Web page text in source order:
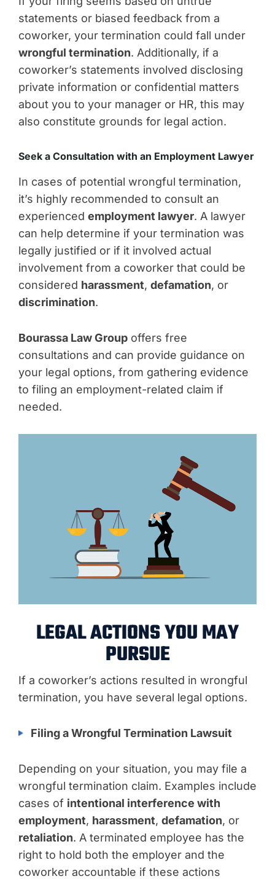
statements or biased feedback from a
coworker, your termination could fall under
wrongful termination. Additionally, if a
coworker’s statements involved disclosing
private information or confidential matters
about you to your manager or HR, this may
also constitute grounds for legal action.
Seek a Consultation with an Employment Lawyer
In cases of potential wrongful termination,
it’s highly recommended to consult an
experienced employment lawyer. A lawyer
can help determine if your termination was
legally justified or if it involved actual
involvement from a coworker that could be
considered harassment, defamation, or
discrimination.
Bourassa Law Group offers free
consultations and can provide guidance on
your legal options, from gathering evidence
to filing an employment-related claim if
needed.
LEGAL ACTIONS YOU MAY
PURSUE
If a coworker’s actions resulted in wrongful
termination, you have several legal options.
Filing a Wrongful Termination Lawsuit
Depending on your situation, you may file a
wrongful termination claim. Examples include
cases of intentional interference with
employment, harassment, defamation, or
retaliation. A terminated employee has the
right to hold both the employer and the
coworker accountable if these actions